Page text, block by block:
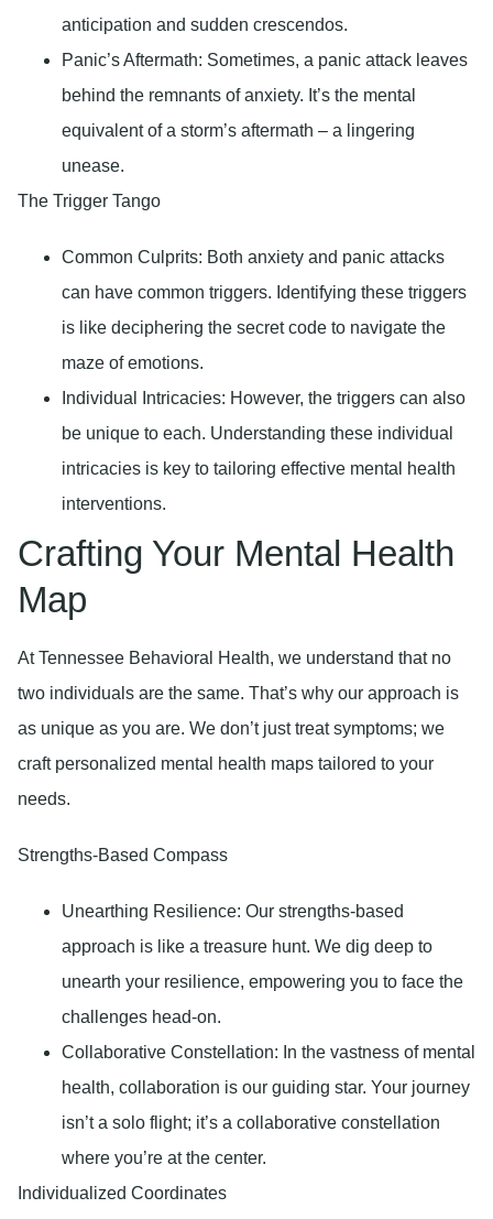
anticipation and sudden crescendos.
Panic’s Aftermath: Sometimes, a panic attack leaves
behind the remnants of anxiety. It’s the mental
equivalent of a storm’s aftermath – a lingering
unease.
The Trigger Tango
Common Culprits: Both anxiety and panic attacks
can have common triggers. Identifying these triggers
is like deciphering the secret code to navigate the
maze of emotions.
Individual Intricacies: However, the triggers can also
be unique to each. Understanding these individual
intricacies is key to tailoring effective mental health
interventions.
Crafting Your Mental Health
Map
At Tennessee Behavioral Health, we understand that no
two individuals are the same. That’s why our approach is
as unique as you are. We don’t just treat symptoms; we
craft personalized mental health maps tailored to your
needs.
Strengths-Based Compass
Unearthing Resilience: Our strengths-based
approach is like a treasure hunt. We dig deep to
unearth your resilience, empowering you to face the
challenges head-on.
Collaborative Constellation: In the vastness of mental
health, collaboration is our guiding star. Your journey
isn’t a solo flight; it’s a collaborative constellation
where you’re at the center.
Individualized Coordinates